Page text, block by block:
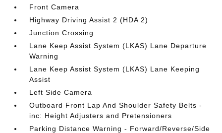
Front Camera
Highway Driving Assist 2 (HDA 2)
Junction Crossing
Lane Keep Assist System (LKAS) Lane Departure
Warning
Lane Keep Assist System (LKAS) Lane Keeping
Assist
Left Side Camera
Outboard Front Lap And Shoulder Safety Belts -
inc: Height Adjusters and Pretensioners
Parking Distance Warning - Forward/Reverse/Side